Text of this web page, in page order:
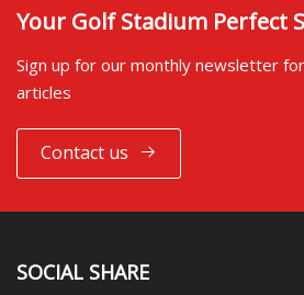
Your Golf Stadium Perfect
Sign up for our monthly newsletter
articles
Contact us
SOCIAL SHARE